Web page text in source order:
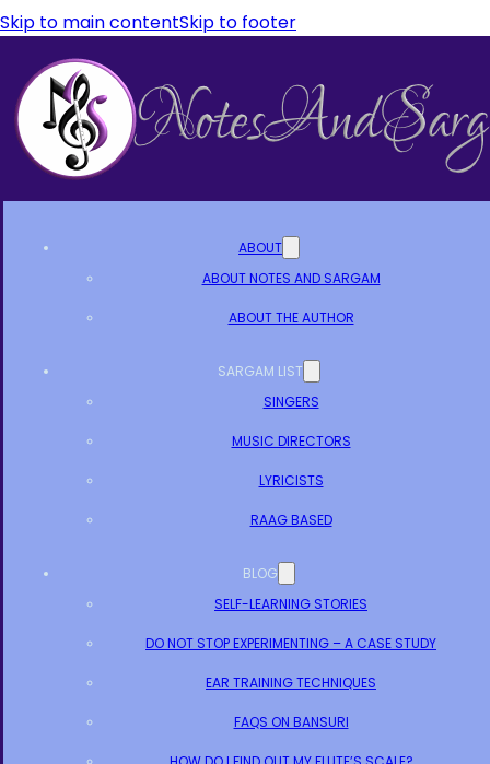
Skip to main contentSkip to footer
ABOUT
ABOUT NOTES AND SARGAM
ABOUT THE AUTHOR
SARGAM LIST
SINGERS
MUSIC DIRECTORS
LYRICISTS
RAAG BASED
BLOG
SELF-LEARNING STORIES
DO NOT STOP EXPERIMENTING – A CASE STUDY
EAR TRAINING TECHNIQUES
FAQS ON BANSURI